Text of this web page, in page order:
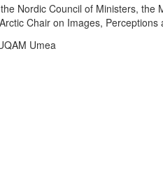
Nordic Council of Ministers, the
Chair on Images,